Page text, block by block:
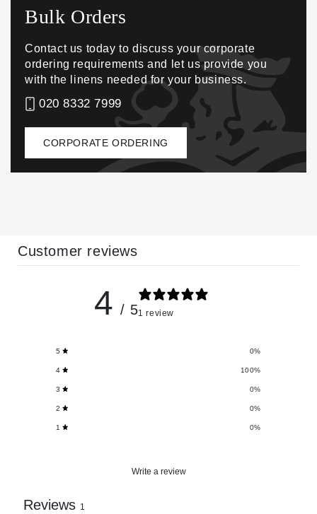
Bulk Orders
Contact us today to discuss your corporate
ordering requirements and let us provide you
with the linens needed for your business.
020 8332 7999
CORPORATE ORDERING
Customer reviews
4 / 51 review
5 0%
4 100%
3 0%
2 0%
1 0%
Write a review
Reviews 1